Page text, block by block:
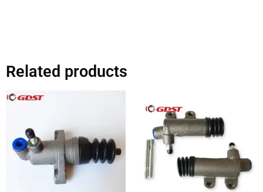
Related products